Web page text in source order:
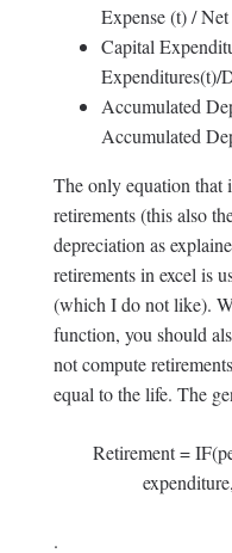
Expense (t) /
Capital
Expenditures(t)/
Accumulated
Accumulated
The only equation that
retirements (this also
depreciation as
retirements in excel is
(which I do not like).
function, you should
not compute
equal to the life. The
Retirement =
.